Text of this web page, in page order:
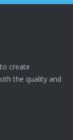
create
the quality and